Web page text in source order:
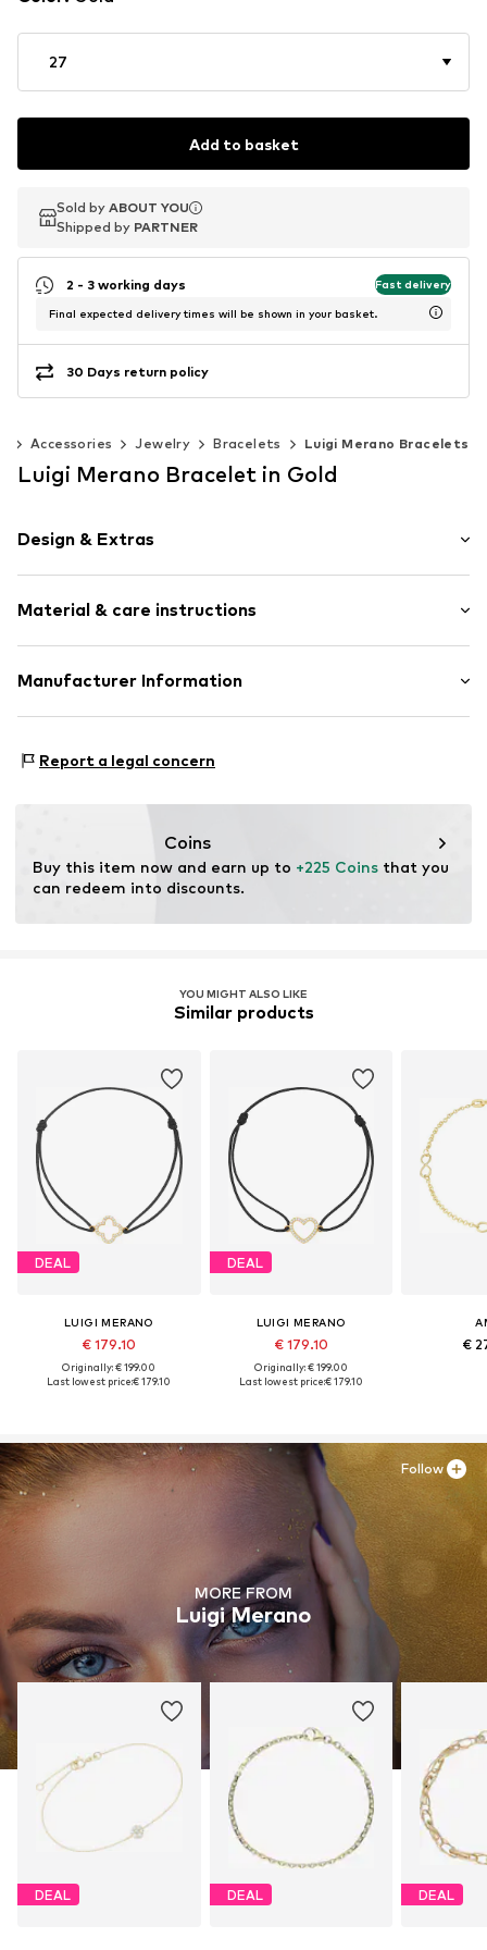
27
Add to basket
Sold by ABOUT YOU
Shipped by PARTNER
Sold by ABOUT YOU
Shipped by PARTNER
2 - 3 working days Fast delivery
Final expected delivery times will be shown in your basket.
30 Days return policy
Accessories Jewelry Bracelets Luigi Merano Bracelets
Luigi Merano Bracelet in Gold
Design & Extras
Gold
Material & care instructions
Material: Textile, Gold 375, Zirconia
Manufacturer Information
75179 Pforzheim
Report a legal concern
Coins
Buy this item now and earn up to +225 Coins that you
can redeem into discounts.
YOU MIGHT ALSO LIKE
Similar products
DEAL
LUIGI MERANO
€ 179.10
Originally: € 199.00
Last lowest price:€ 179.10
DEAL
LUIGI MERANO
€ 179.10
Originally: € 199.00
Last lowest price:€ 179.10
€
MORE FROM
Luigi Merano
DEAL DEAL DEAL
Follow